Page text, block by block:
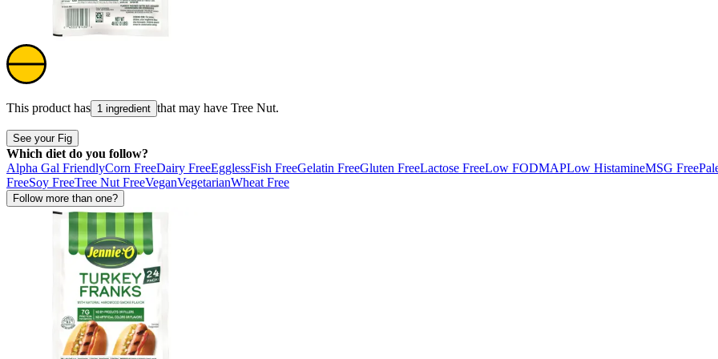
This product has 1 ingredient that may have Tree Nut.
See your Fig
Which diet do you follow?
Alpha Gal FriendlyCorn FreeDairy FreeEgglessFish FreeGelatin FreeGluten FreeLactose FreeLow FODMAPLow HistamineMSG Free
FreeSoy FreeTree Nut FreeVeganVegetarianWheat Free
Follow more than one?